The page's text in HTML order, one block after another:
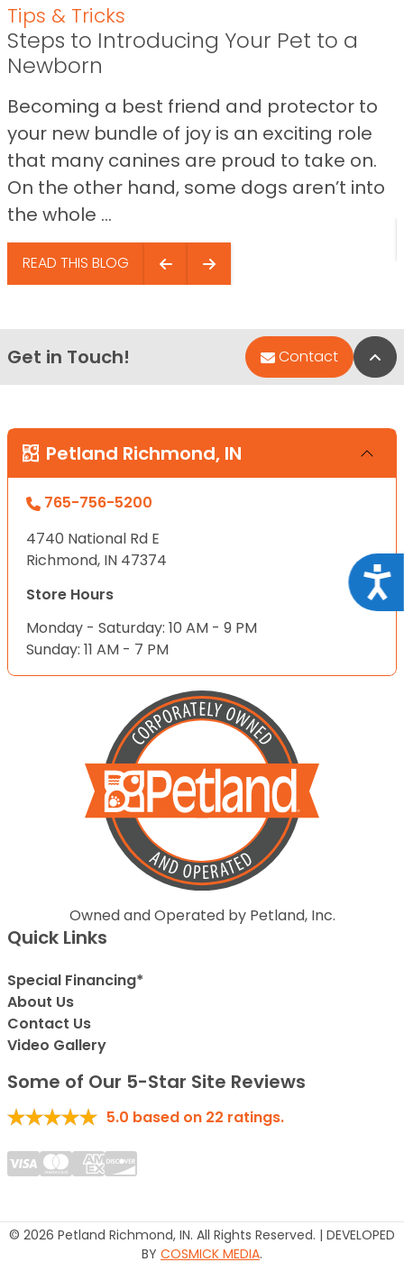
Tips & Tricks
Steps to Introducing Your Pet to a
Newborn
Becoming a best friend and protector to
your new bundle of joy is an exciting role
that many canines are proud to take on.
On the other hand, some dogs aren’t into
the whole ...
READ THIS BLOG
Get in Touch! Contact
Petland Richmond, IN
765-756-5200
4740 National Rd E
Richmond, IN 47374
Store Hours
Monday - Saturday: 10 AM - 9 PM
Sunday: 11 AM - 7 PM
Owned and Operated by Petland, Inc.
Quick Links
Special Financing*
About Us
Contact Us
Video Gallery
Some of Our 5-Star Site Reviews
5.0 based on 22 ratings.
© 2026 Petland Richmond, IN. All Rights Reserved. | DEVELOPED
BY COSMICK MEDIA.